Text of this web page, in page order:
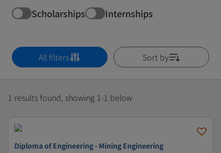
Scholarships Internships
All filters Sort by
1 results found, showing 1-1 below
Diploma of Engineering - Mining Engineering